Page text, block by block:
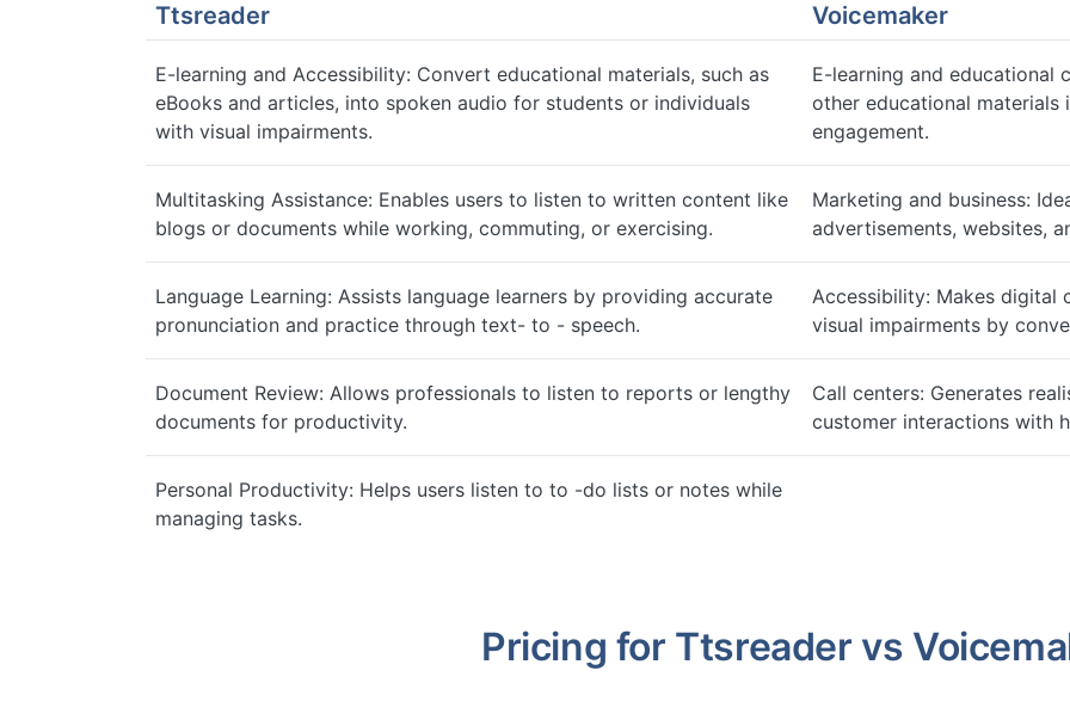
Ttsreader Voicemaker
E-learning and Accessibility: Convert educational materials, such as
eBooks and articles, into spoken audio for students or individuals
with visual impairments.
E-learning and educational
other educational materials
engagement.
Multitasking Assistance: Enables users to listen to written content like
blogs or documents while working, commuting, or exercising.
Marketing and business:
advertisements, websites,
Language Learning: Assists language learners by providing accurate
pronunciation and practice through text- to - speech.
Accessibility: Makes digital
visual impairments by
Document Review: Allows professionals to listen to reports or lengthy
documents for productivity.
Call centers: Generates
customer interactions with
Personal Productivity: Helps users listen to to -do lists or notes while
managing tasks.
Pricing for Ttsreader vs